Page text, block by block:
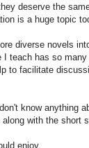
deserve the
is a huge topic
diverse novels
teach has so
to facilitate
know anything
with the short
enjoy.